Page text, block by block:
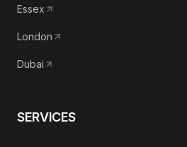
Essex
London
Dubai
SERVICES